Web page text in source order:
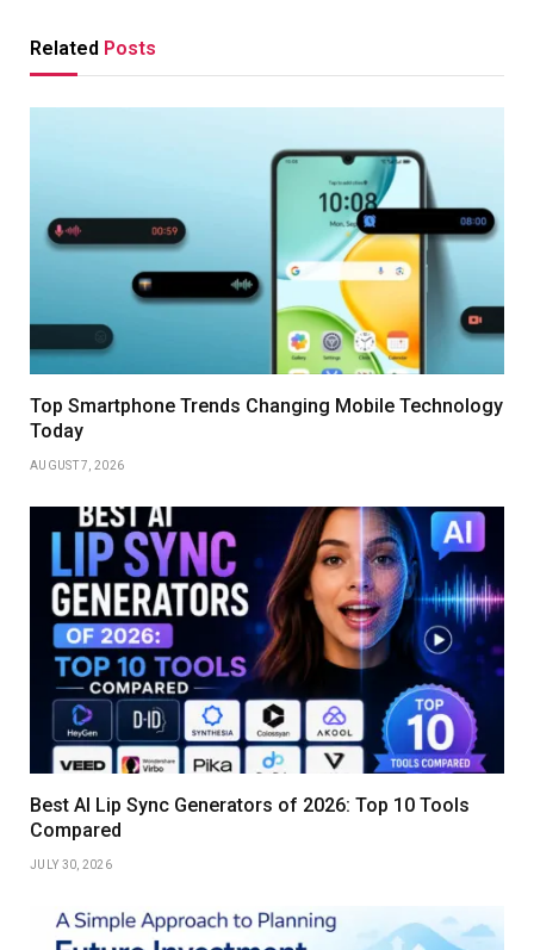
Related Posts
Top Smartphone Trends Changing Mobile Technology
Today
AUGUST 7, 2026
Best AI Lip Sync Generators of 2026: Top 10 Tools
Compared
JULY 30, 2026